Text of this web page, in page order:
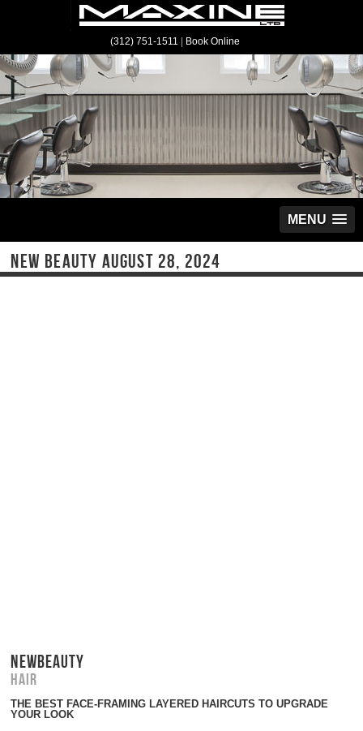
(312) 751-1511 Book Online
MENU
NEW BEAUTY AUGUST 28, 2024
NEWBEAUTY
Hair
THE BEST FACE-FRAMING LAYERED HAIRCUTS TO UPGRADE
YOUR LOOK